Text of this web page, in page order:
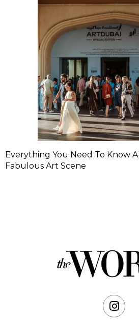
Everything You Need To Know
Fabulous Art Scene